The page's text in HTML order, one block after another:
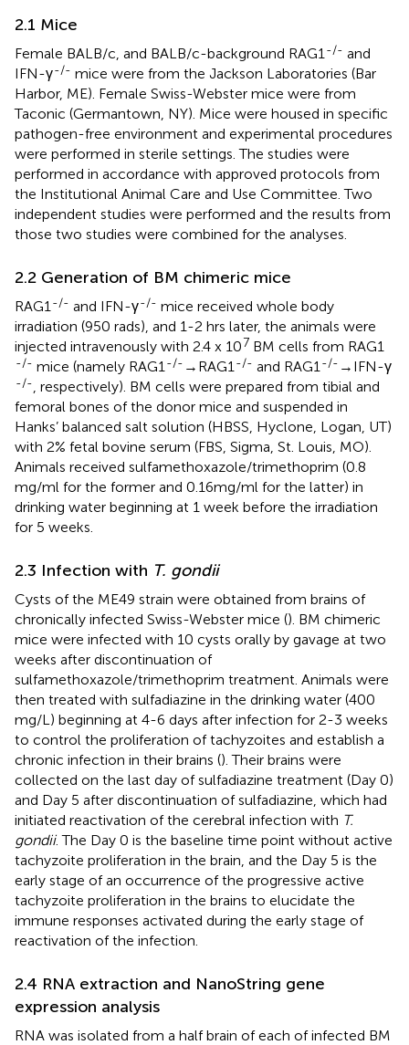
2.1 Mice
Female BALB/c, and BALB/c-background RAG1 -/- and
IFN-γ-/- mice were from the Jackson Laboratories (Bar
Harbor, ME). Female Swiss-Webster mice were from
Taconic (Germantown, NY). Mice were housed in specific
pathogen-free environment and experimental procedures
were performed in sterile settings. The studies were
performed in accordance with approved protocols from
the Institutional Animal Care and Use Committee. Two
independent studies were performed and the results from
those two studies were combined for the analyses.
2.2 Generation of BM chimeric mice
RAG1 -/- and IFN-γ-/- mice received whole body
irradiation (950 rads), and 1-2 hrs later, the animals were
injected intravenously with 2.4 x 107 BM cells from RAG1
-/- mice (namely RAG1 -/- →RAG1 -/- and RAG1 -/- →IFN-γ
-/- , respectively). BM cells were prepared from tibial and
femoral bones of the donor mice and suspended in
Hanks’ balanced salt solution (HBSS, Hyclone, Logan, UT)
with 2% fetal bovine serum (FBS, Sigma, St. Louis, MO).
Animals received sulfamethoxazole/trimethoprim (0.8
mg/ml for the former and 0.16mg/ml for the latter) in
drinking water beginning at 1 week before the irradiation
for 5 weeks.
2.3 Infection with T. gondii
Cysts of the ME49 strain were obtained from brains of
chronically infected Swiss-Webster mice (). BM chimeric
mice were infected with 10 cysts orally by gavage at two
weeks after discontinuation of
sulfamethoxazole/trimethoprim treatment. Animals were
then treated with sulfadiazine in the drinking water (400
mg/L) beginning at 4-6 days after infection for 2-3 weeks
to control the proliferation of tachyzoites and establish a
chronic infection in their brains (). Their brains were
collected on the last day of sulfadiazine treatment (Day 0)
and Day 5 after discontinuation of sulfadiazine, which had
initiated reactivation of the cerebral infection with T.
gondii. The Day 0 is the baseline time point without active
tachyzoite proliferation in the brain, and the Day 5 is the
early stage of an occurrence of the progressive active
tachyzoite proliferation in the brains to elucidate the
immune responses activated during the early stage of
reactivation of the infection.
2.4 RNA extraction and NanoString gene
expression analysis
RNA was isolated from a half brain of each of infected BM